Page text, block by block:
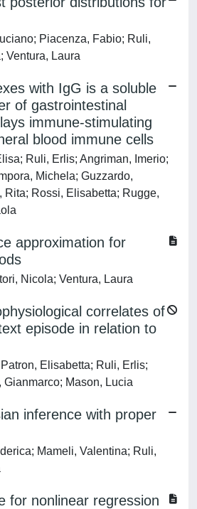
Piacenza, Fabio; Ruli,
Ventura, Laura
with IgG is a soluble
of gastrointestinal
immune-stimulating
blood immune cells
Ruli, Erlis; Angriman, Imerio;
Michela; Guzzardo,
Rita; Rossi, Elisabetta; Rugge,
approximation for
Nicola; Ventura, Laura
correlates of
episode in relation to
Elisabetta; Ruli, Erlis;
Gianmarco; Mason, Lucia
inference with proper
Mameli, Valentina; Ruli,
for nonlinear regression